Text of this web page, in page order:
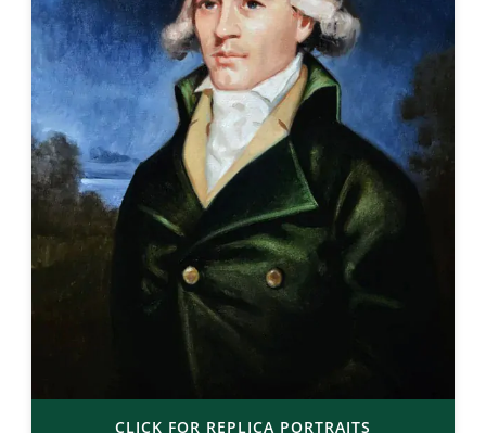
CLICK FOR REPLICA PORTRAITS